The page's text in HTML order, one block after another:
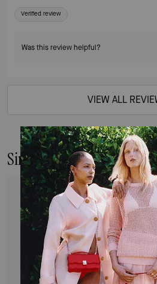
Verified review
Was this review helpful?
VIEW ALL
Similar Styles